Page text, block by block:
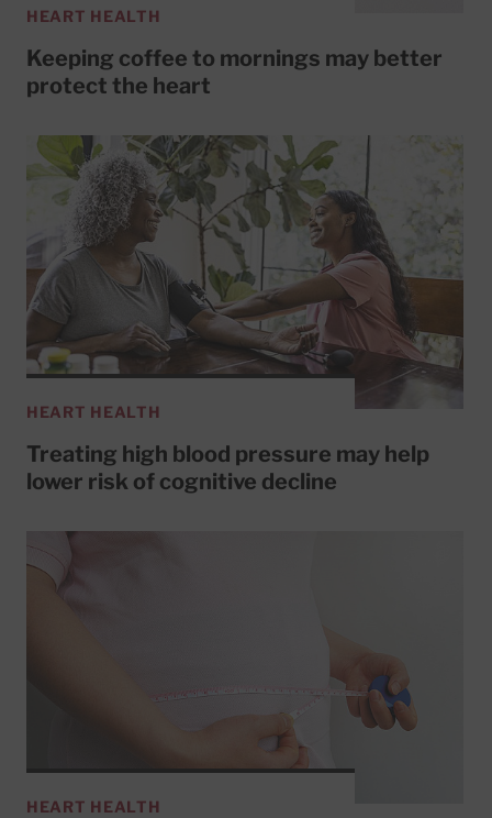
HEART HEALTH
Keeping coffee to mornings may better
protect the heart
HEART HEALTH
Treating high blood pressure may help
lower risk of cognitive decline
HEART HEALTH